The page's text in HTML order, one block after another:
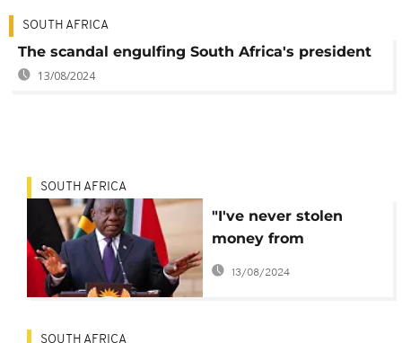
SOUTH AFRICA
The scandal engulfing South Africa's president
13/08/2024
SOUTH AFRICA
"I've never stolen
money from
anywhere"
Ramaphosa breaks
13/08/2024
SOUTH AFRICA